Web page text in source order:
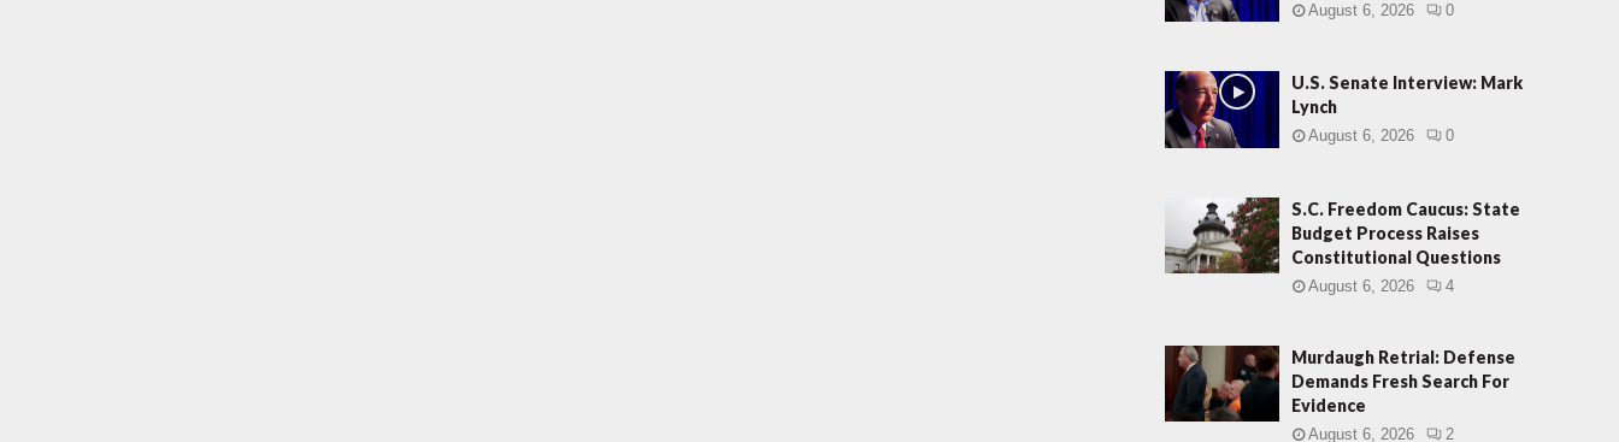
August 6, 2026 0
U.S. Senate Interview: Mark
Lynch
August 6, 2026 0
S.C. Freedom Caucus: State
Budget Process Raises
Constitutional Questions
August 6, 2026 4
Murdaugh Retrial: Defense
Demands Fresh Search For
Evidence
August 6, 2026 2